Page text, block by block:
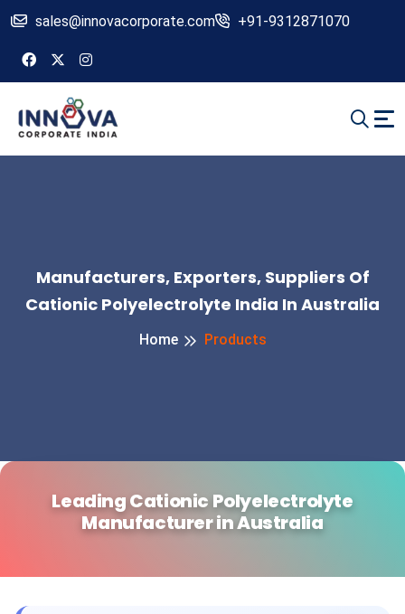
sales@innovacorporate.com +91-9312871070
Manufacturers, Exporters, Suppliers Of
Cationic Polyelectrolyte India In Australia
Home Products
Leading Cationic Polyelectrolyte
Manufacturer in Australia